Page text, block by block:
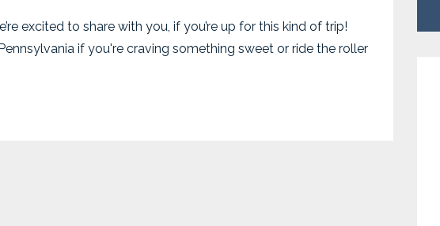
excited to share with you, if you’re up for this kind of trip!
if you're craving something sweet or ride the roller